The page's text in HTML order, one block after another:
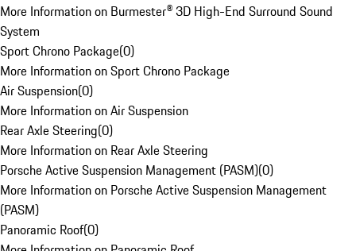
More Information on Burmester® 3D High-End Surround Sound
System
Sport Chrono Package(0)
More Information on Sport Chrono Package
Air Suspension(0)
More Information on Air Suspension
Rear Axle Steering(0)
More Information on Rear Axle Steering
Porsche Active Suspension Management (PASM)(0)
More Information on Porsche Active Suspension Management
(PASM)
Panoramic Roof(0)